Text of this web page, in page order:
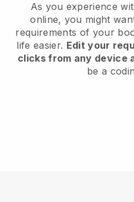
As you experience
online, you might
requirements of your
life easier. Edit your
clicks from any device
be a